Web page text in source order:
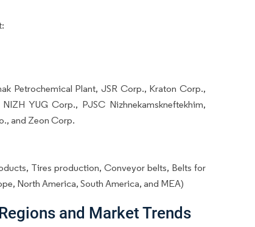
Petrochemical Plant, JSR Corp., Kraton Corp.,
YUG Corp., PJSC Nizhnekamskneftekhim,
and Zeon Corp.
Tires production, Conveyor belts, Belts for
North America, South America, and MEA)
and Market Trends